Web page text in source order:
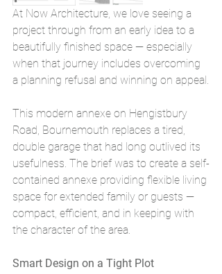
At Now Architecture, we love seeing a
project through from an early idea to a
beautifully finished space — especially
when that journey includes overcoming
a planning refusal and winning on appeal.
This modern annexe on Hengistbury
Road, Bournemouth replaces a tired,
double garage that had long outlived its
usefulness. The brief was to create a self-
contained annexe providing flexible living
space for extended family or guests —
compact, efficient, and in keeping with
the character of the area.
Smart Design on a Tight Plot